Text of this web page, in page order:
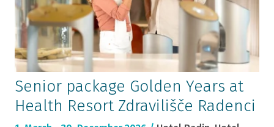
Senior package Golden Years at
Health Resort Zdravilišče Radenci